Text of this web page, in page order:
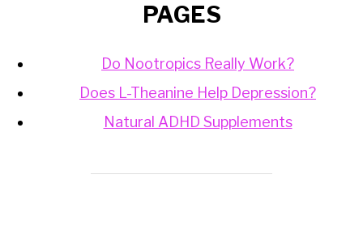
PAGES
Do Nootropics Really Work?
Does L-Theanine Help Depression?
Natural ADHD Supplements